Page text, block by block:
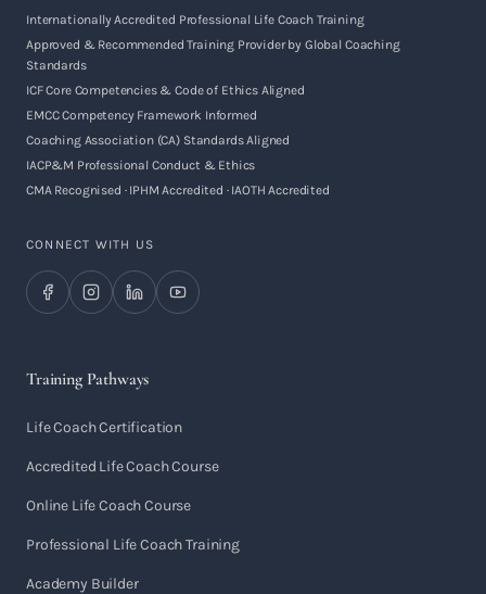
Internationally Accredited Professional Life Coach Training
Approved & Recommended Training Provider by Global Coaching
Standards
ICF Core Competencies & Code of Ethics Aligned
EMCC Competency Framework Informed
Coaching Association (CA) Standards Aligned
IACP&M Professional Conduct & Ethics
CMA Recognised · IPHM Accredited · IAOTH Accredited
CONNECT WITH US
Training Pathways
Life Coach Certification
Accredited Life Coach Course
Online Life Coach Course
Professional Life Coach Training
Academy Builder